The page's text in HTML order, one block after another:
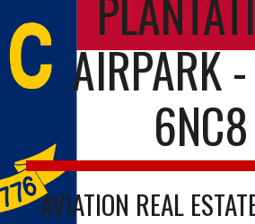
AIRPARK
6NC8
AVIATION REAL